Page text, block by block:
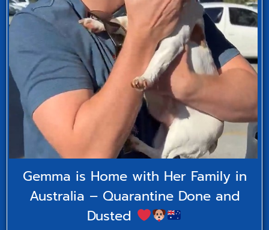
Gemma is Home with Her Family in
Australia – Quarantine Done and
Dusted